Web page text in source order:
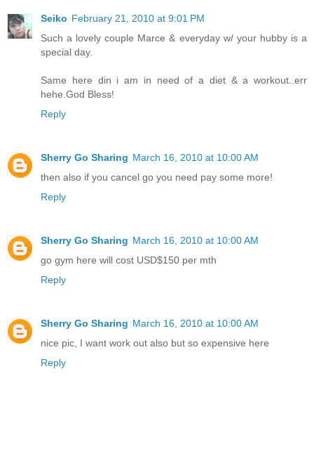
Seiko February 21, 2010 at 9:01 PM
Such a lovely couple Marce & everyday w/ your hubby is a
special day.
Same here din i am in need of a diet & a workout..err
hehe.God Bless!
Reply
Sherry Go Sharing March 16, 2010 at 10:00 AM
then also if you cancel go you need pay some more!
Reply
Sherry Go Sharing March 16, 2010 at 10:00 AM
go gym here will cost USD$150 per mth
Reply
Sherry Go Sharing March 16, 2010 at 10:00 AM
nice pic, I want work out also but so expensive here
Reply